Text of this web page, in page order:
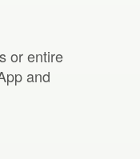
or entire
and